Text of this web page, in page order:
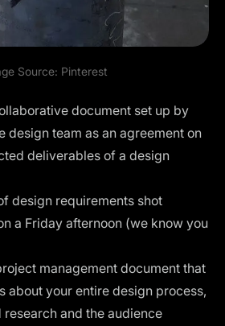
Source: Pinterest
document set up by
design team as an agreement on
deliverables of a design
design requirements shot
a Friday afternoon (we know you
management document that
about your entire design process,
and the audience